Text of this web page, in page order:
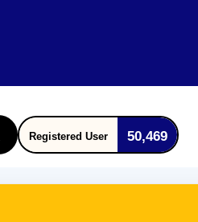
Registered User 50,469